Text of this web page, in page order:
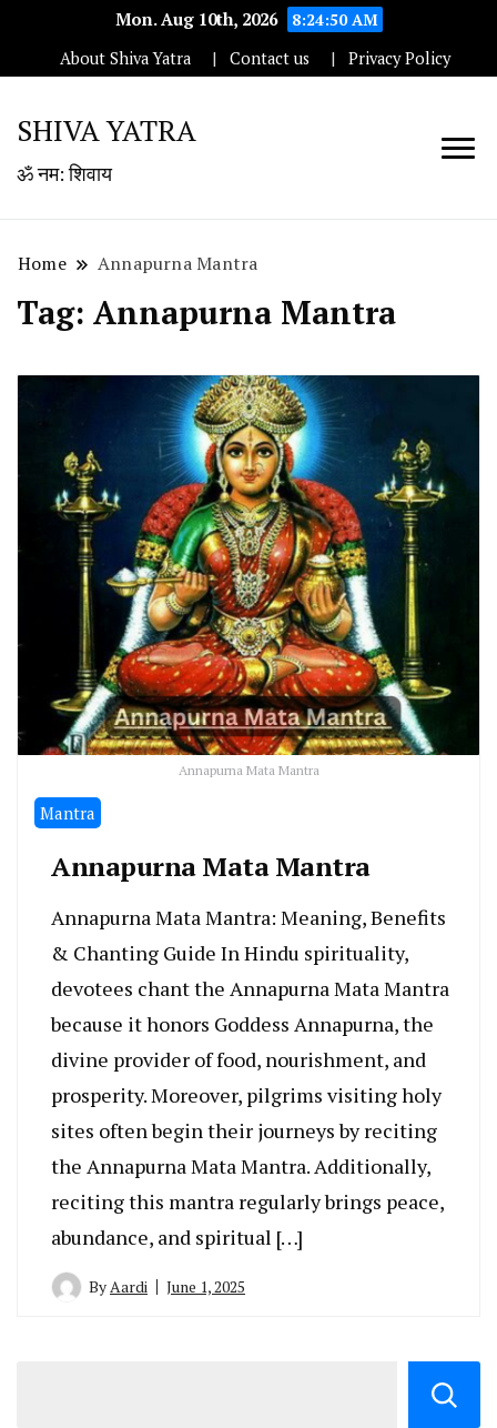
Mon. Aug 10th, 2026
8:24:50 AM
About Shiva Yatra
Contact us Privacy Policy
SHIVA YATRA
ॐ नम: शिवाय
Home Annapurna Mantra
Tag: Annapurna Mantra
Annapurna Mata Mantra
Mantra
Annapurna Mata Mantra
Annapurna Mata Mantra: Meaning, Benefits
& Chanting Guide In Hindu spirituality,
devotees chant the Annapurna Mata Mantra
because it honors Goddess Annapurna, the
divine provider of food, nourishment, and
prosperity. Moreover, pilgrims visiting holy
sites often begin their journeys by reciting
the Annapurna Mata Mantra. Additionally,
reciting this mantra regularly brings peace,
abundance, and spiritual […]
By Aardi June 1, 2025